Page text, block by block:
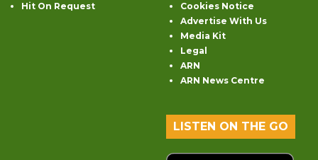
Hit On Request
Cookies Notice
Advertise With Us
Media Kit
Legal
ARN
ARN News Centre
LISTEN ON THE GO